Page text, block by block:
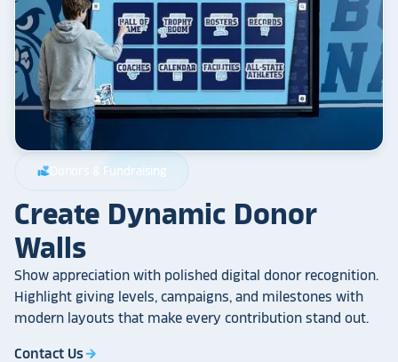
volunteer_activism Donors & Fundraising
Create Dynamic Donor
Walls
Show appreciation with polished digital donor recognition.
Highlight giving levels, campaigns, and milestones with
modern layouts that make every contribution stand out.
Contact Usarrow_forward